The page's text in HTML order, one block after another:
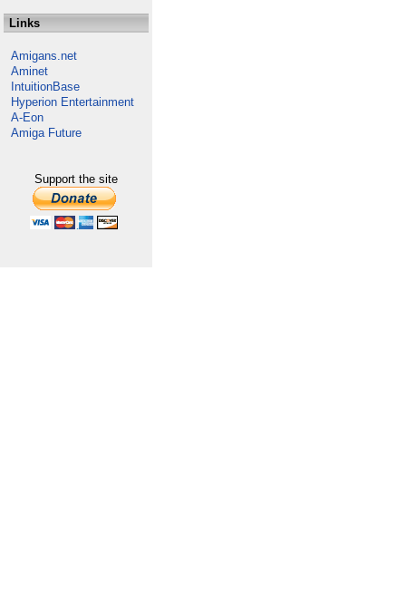
Links
Amigans.net
Aminet
IntuitionBase
Hyperion Entertainment
A-Eon
Amiga Future
Support the site